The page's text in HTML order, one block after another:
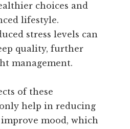
choices and
lifestyle.
stress levels can
quality, further
management.
of these
help in reducing
mood, which